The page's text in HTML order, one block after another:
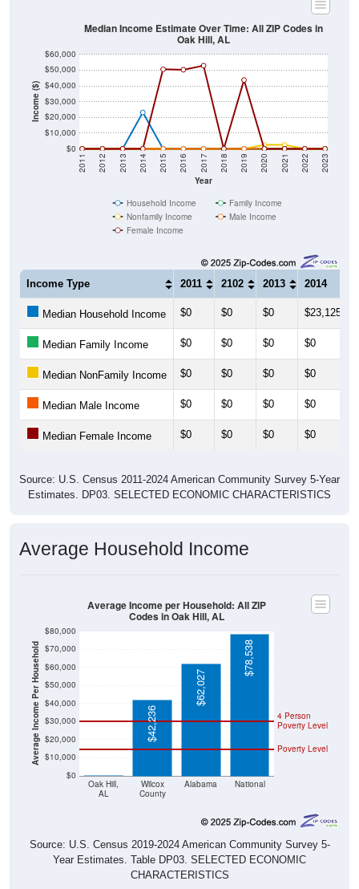
Income ($)
$0
$10,000
$20,000
$30,000
$40,000
$50,000
$60,000
Year
2011 2012 2013 2014 2015 2016 2017 2018 2019 2020 2021 2022 2023
Median Income Estimate Over Time: All ZIP Codes in
Oak Hill, AL
Household Income
Family Income
Nonfamily Income
Male Income
Female Income
Income Type 2011 2102 2013 2014
Median Household Income $0 $0 $0 $23,125
Median Family Income $0 $0 $0 $0
Median NonFamily Income $0 $0 $0 $0
Median Male Income $0 $0 $0 $0
Median Female Income $0 $0 $0 $0
Source: U.S. Census 2011-2024 American Community Survey 5-Year
Estimates. DP03. SELECTED ECONOMIC CHARACTERISTICS
Average Household Income
Average Income Per Household
$0
$10,000
$20,000
$30,000
$40,000
$50,000
$60,000
$70,000
$80,000
Oak Hill,
AL
Wilcox
County
Alabama National
Poverty Level
4 Person
Poverty Level
$42,236
$62,027
$78,538
Average Income per Household: All ZIP
Codes in Oak Hill, AL
Source: U.S. Census 2019-2024 American Community Survey 5-
Year Estimates. Table DP03. SELECTED ECONOMIC
CHARACTERISTICS